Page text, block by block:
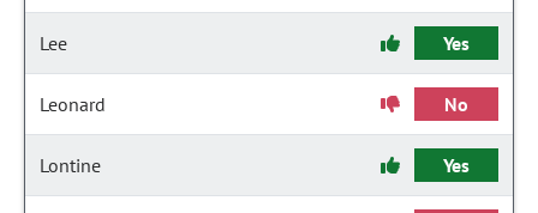
Lee Yes
Leonard No
Lontine Yes